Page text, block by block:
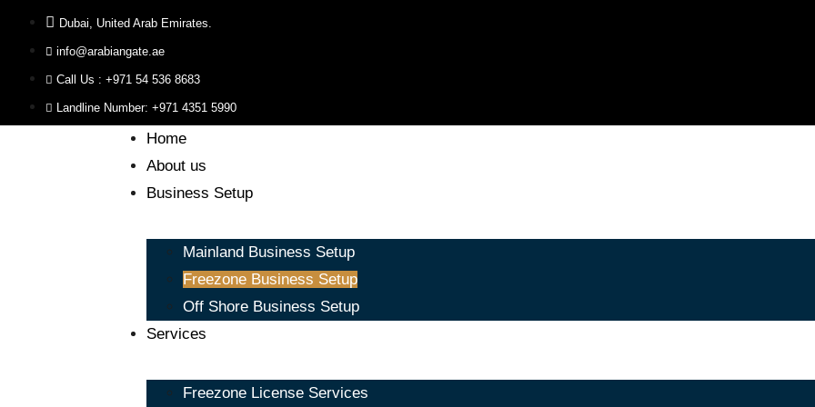
Dubai, United Arab Emirates.
info@arabiangate.ae
Call Us : +971 54 536 8683
Landline Number: +971 4351 5990
Home
About us
Business Setup
Mainland Business Setup
Freezone Business Setup
Off Shore Business Setup
Services
Freezone License Services